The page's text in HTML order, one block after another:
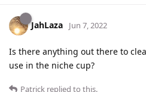
JahLaza Jun 7, 2022
Is there anything out there to
use in the niche cup?
Patrick replied to this.